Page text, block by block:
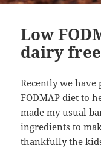
Low
dairy
Recently we
FODMAP diet to
made my usual
ingredients to
thankfully the